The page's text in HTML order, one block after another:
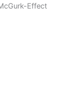
Effect